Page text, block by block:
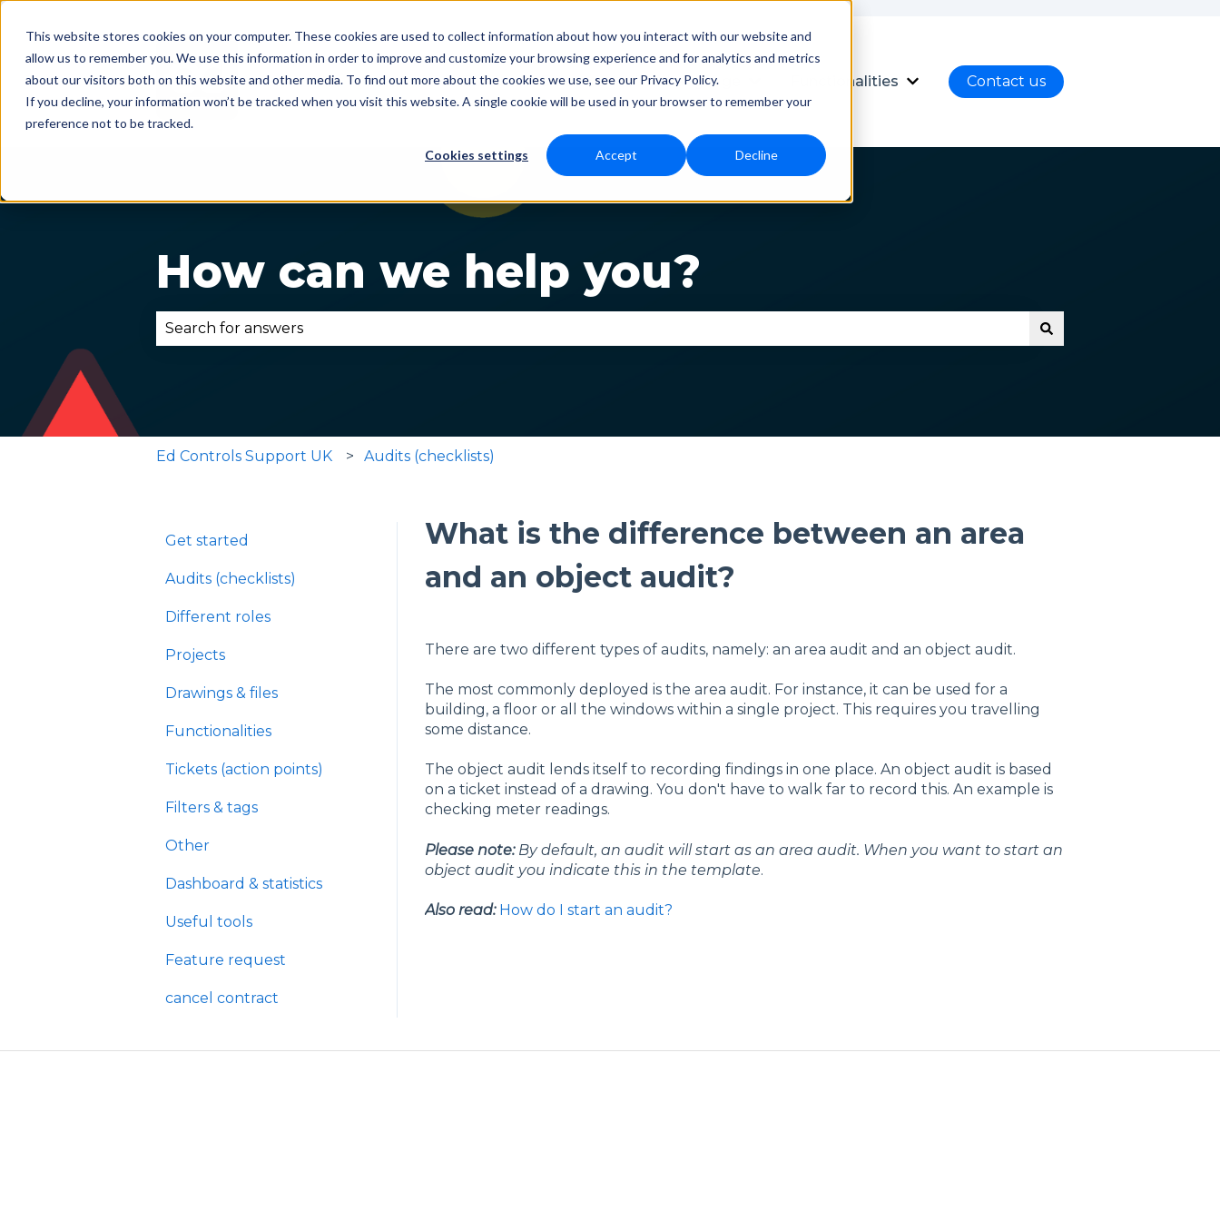
This website stores cookies on your computer. These cookies are used to collect information about how you interact with our website and
allow us to remember you. We use this information in order to improve and customize your browsing experience and for analytics and metrics
about our visitors both on this website and other media. To find out more about the cookies we use, see our Privacy Policy.
If you decline, your information won’t be tracked when you visit this website. A single cookie will be used in your browser to remember your
preference not to be tracked.
Cookies settings Accept Decline
Status Download
Show submenu for Download
Language
Show submenu for Language
Functionalities
Show submenu for Functionalities
Contact us
How can we help you?
Ed Controls Support UK Audits (checklists)
What is the difference between an area
and an object audit?
There are two different types of audits, namely: an area audit and an object audit.
The most commonly deployed is the area audit. For instance, it can be used for a
building, a floor or all the windows within a single project. This requires you travelling
some distance.
The object audit lends itself to recording findings in one place. An object audit is based
on a ticket instead of a drawing. You don't have to walk far to record this. An example is
checking meter readings.
Please note: By default, an audit will start as an area audit. When you want to start an
object audit you indicate this in the template.
Also read: How do I start an audit?
Get started
Audits (checklists)
Different roles
Projects
Drawings & files
Functionalities
Tickets (action points)
Filters & tags
Other
Dashboard & statistics
Useful tools
Feature request
cancel contract